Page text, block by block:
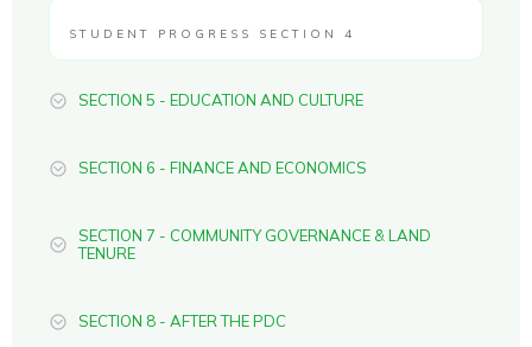
STUDENT PROGRESS SECTION 4
SECTION 5 - EDUCATION AND CULTURE
SECTION 6 - FINANCE AND ECONOMICS
SECTION 7 - COMMUNITY GOVERNANCE & LAND
TENURE
SECTION 8 - AFTER THE PDC